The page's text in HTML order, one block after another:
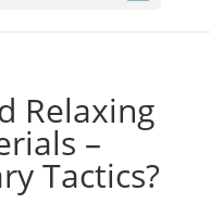
Relaxing
–
Tactics?